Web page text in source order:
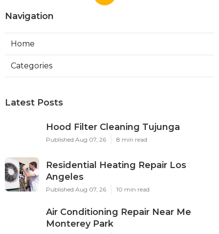
Navigation
Home
Categories
Latest Posts
Hood Filter Cleaning Tujunga
Published Aug 07, 26 8 min read
Residential Heating Repair Los
Angeles
Published Aug 07, 26 10 min read
Air Conditioning Repair Near Me
Monterey Park